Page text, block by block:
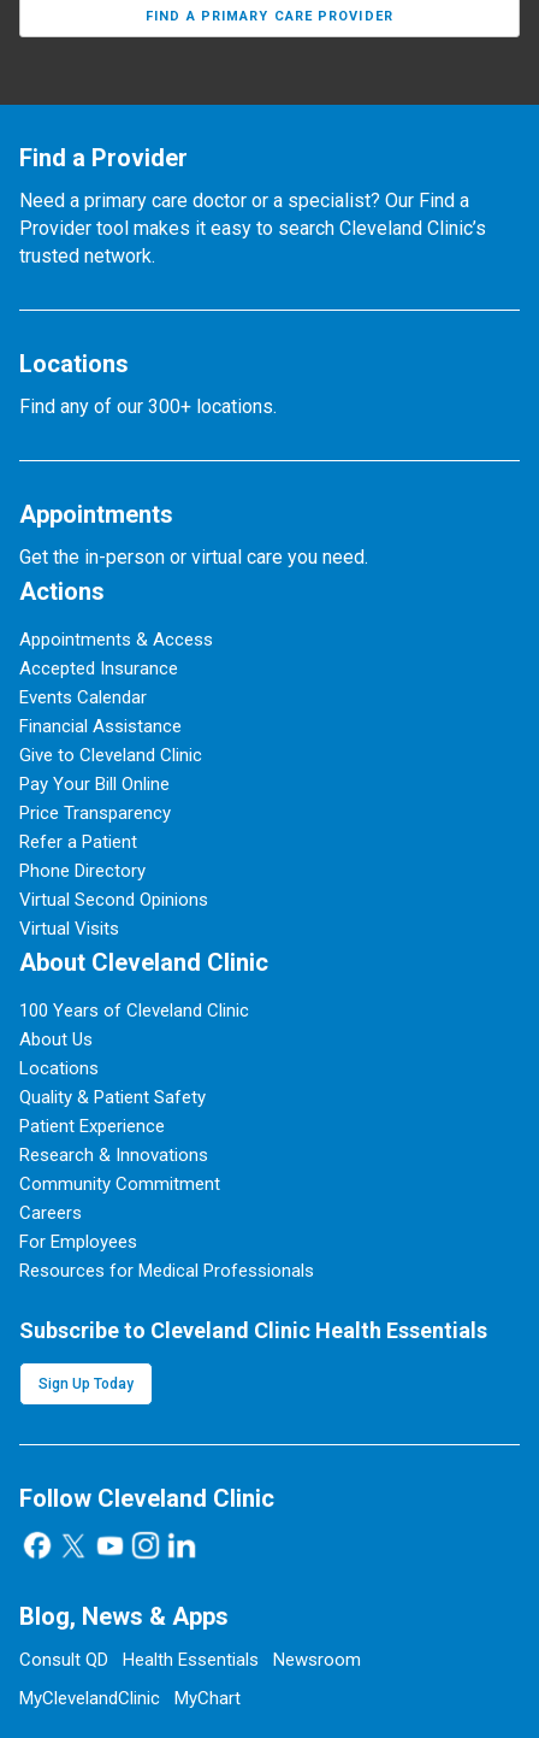
FIND A PRIMARY CARE PROVIDER
Find a Provider
Need a primary care doctor or a specialist? Our Find a
Provider tool makes it easy to search Cleveland Clinic’s
trusted network.
Locations
Find any of our 300+ locations.
Appointments
Get the in-person or virtual care you need.
Actions
Appointments & Access
Accepted Insurance
Events Calendar
Financial Assistance
Give to Cleveland Clinic
Pay Your Bill Online
Price Transparency
Refer a Patient
Phone Directory
Virtual Second Opinions
Virtual Visits
About Cleveland Clinic
100 Years of Cleveland Clinic
About Us
Locations
Quality & Patient Safety
Patient Experience
Research & Innovations
Community Commitment
Careers
For Employees
Resources for Medical Professionals
Subscribe to Cleveland Clinic Health Essentials
Sign Up Today
Follow Cleveland Clinic
Blog, News & Apps
Consult QD Health Essentials
Newsroom
MyClevelandClinic
MyChart